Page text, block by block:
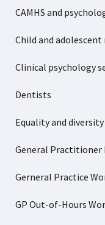
CAMHS and
Child and
Clinical psychology
Dentists
Equality and diversity
General Practitioner
Gerneral Practice
GP Out-of-Hours